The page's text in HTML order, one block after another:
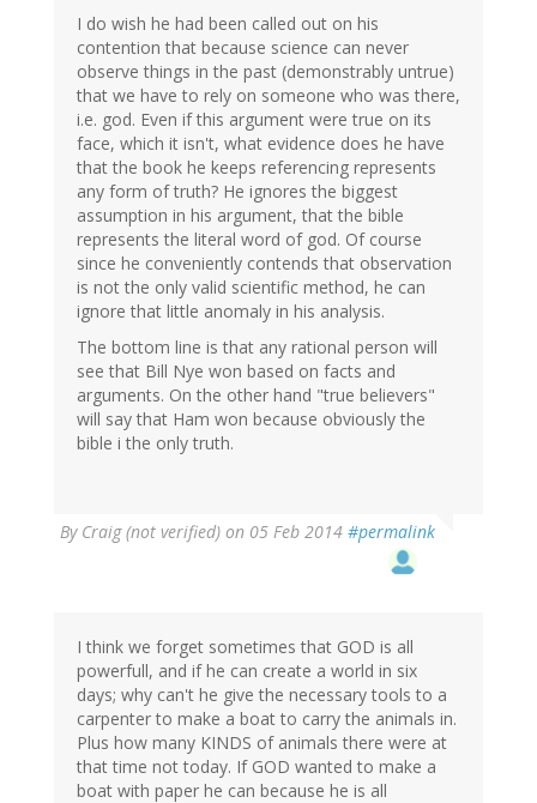
I do wish he had been called out on his
contention that because science can never
observe things in the past (demonstrably untrue)
that we have to rely on someone who was there,
i.e. god. Even if this argument were true on its
face, which it isn't, what evidence does he have
that the book he keeps referencing represents
any form of truth? He ignores the biggest
assumption in his argument, that the bible
represents the literal word of god. Of course
since he conveniently contends that observation
is not the only valid scientific method, he can
ignore that little anomaly in his analysis.
The bottom line is that any rational person will
see that Bill Nye won based on facts and
arguments. On the other hand "true believers"
will say that Ham won because obviously the
bible i the only truth.
By Craig (not verified) on 05 Feb 2014 #permalink
I think we forget sometimes that GOD is all
powerfull, and if he can create a world in six
days; why can't he give the necessary tools to a
carpenter to make a boat to carry the animals in.
Plus how many KINDS of animals there were at
that time not today. If GOD wanted to make a
boat with paper he can because he is all